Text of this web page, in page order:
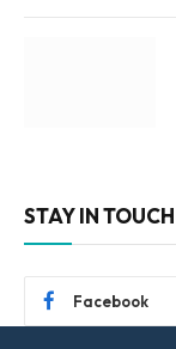
STAY IN TOUCH
Facebook